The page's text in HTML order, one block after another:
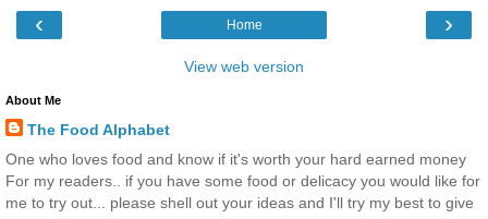
‹ ›
Home
View web version
About Me
The Food Alphabet
One who loves food and know if it's worth your hard earned money
For my readers.. if you have some food or delicacy you would like for
me to try out... please shell out your ideas and I'll try my best to give